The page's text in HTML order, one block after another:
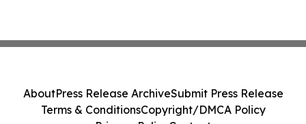
AboutPress Release ArchiveSubmit Press Release
Terms & ConditionsCopyright/DMCA Policy